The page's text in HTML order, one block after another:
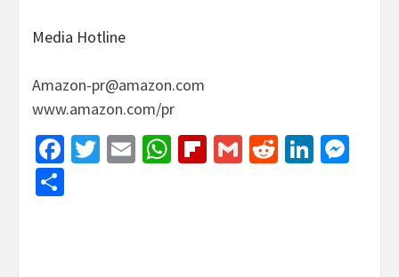
Media Hotline
Amazon-pr@amazon.com
www.amazon.com/pr
Facebook
Twitter
EmailWhatsApp
Flipboard
GmailReddit